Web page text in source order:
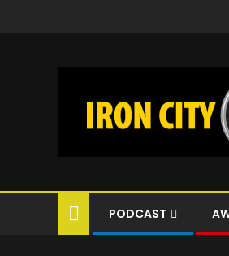
PODCAST